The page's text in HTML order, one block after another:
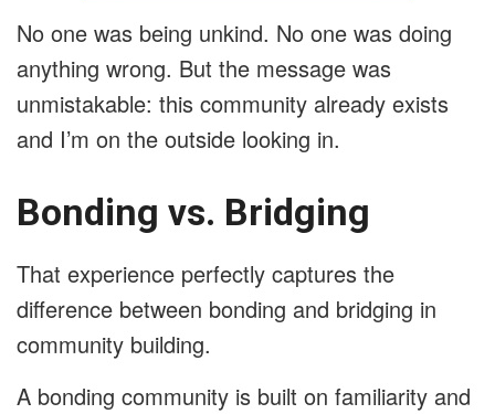
No one was being unkind. No one was doing
anything wrong. But the message was
unmistakable: this community already exists
and I’m on the outside looking in.
Bonding vs. Bridging
That experience perfectly captures the
difference between bonding and bridging in
community building.
A bonding community is built on familiarity and